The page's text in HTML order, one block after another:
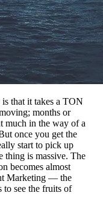
that it takes a TON
months or
much in the way of a
once you get the
start to pick up
thing is massive. The
becomes almost
Marketing — the
to see the fruits of